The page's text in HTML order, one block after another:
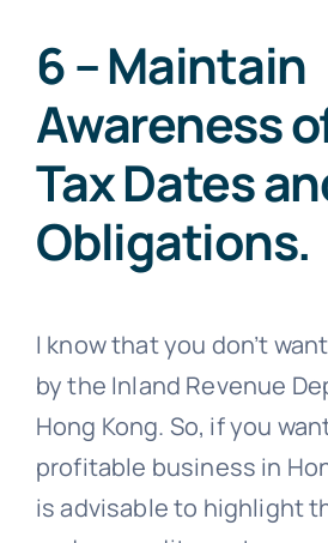
6 – Maintain
Awareness
Tax Dates
Obligations.
I know that you don’t
by the Inland Revenue
Hong Kong. So, if you
profitable business in
is advisable to highlight